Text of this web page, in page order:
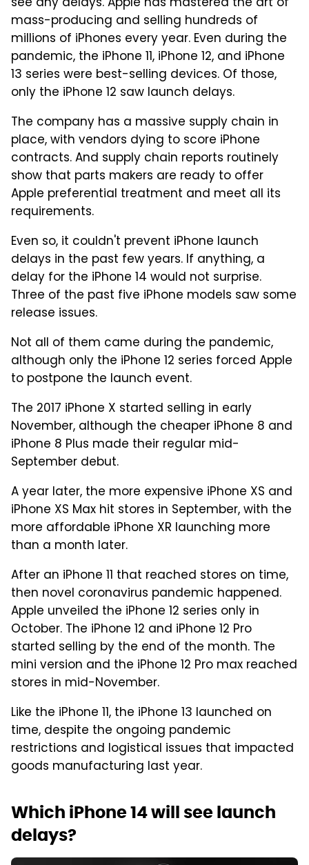
mass-producing and selling hundreds of
millions of iPhones every year. Even during the
pandemic, the iPhone 11, iPhone 12, and iPhone
13 series were best-selling devices. Of those,
only the iPhone 12 saw launch delays.
The company has a massive supply chain in
place, with vendors dying to score iPhone
contracts. And supply chain reports routinely
show that parts makers are ready to offer
Apple preferential treatment and meet all its
requirements.
Even so, it couldn't prevent iPhone launch
delays in the past few years. If anything, a
delay for the iPhone 14 would not surprise.
Three of the past five iPhone models saw some
release issues.
Not all of them came during the pandemic,
although only the iPhone 12 series forced Apple
to postpone the launch event.
The 2017 iPhone X started selling in early
November, although the cheaper iPhone 8 and
iPhone 8 Plus made their regular mid-
September debut.
A year later, the more expensive iPhone XS and
iPhone XS Max hit stores in September, with the
more affordable iPhone XR launching more
than a month later.
After an iPhone 11 that reached stores on time,
then novel coronavirus pandemic happened.
Apple unveiled the iPhone 12 series only in
October. The iPhone 12 and iPhone 12 Pro
started selling by the end of the month. The
mini version and the iPhone 12 Pro max reached
stores in mid-November.
Like the iPhone 11, the iPhone 13 launched on
time, despite the ongoing pandemic
restrictions and logistical issues that impacted
goods manufacturing last year.
Which iPhone 14 will see launch
delays?